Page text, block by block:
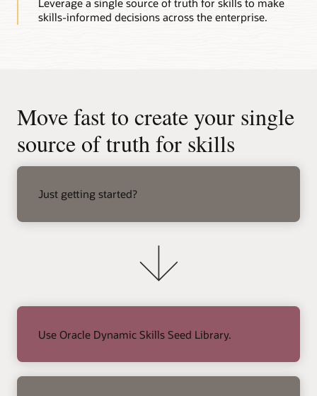
skills-informed decisions across the enterprise.
Move fast to create your single
source of truth for skills
Just getting started?
right
Use Oracle Dynamic Skills Seed Library.
right